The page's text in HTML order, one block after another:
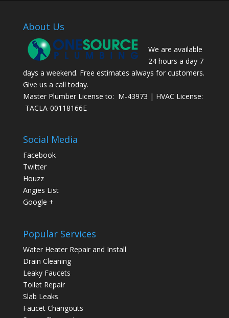
About Us
We are available
24 hours a day 7
days a weekend. Free estimates always for customers.
Give us a call today.
Master Plumber License to: M-43973 | HVAC License:
TACLA-00118166E
Social Media
Facebook
Twitter
Houzz
Angies List
Google +
Popular Services
Water Heater Repair and Install
Drain Cleaning
Leaky Faucets
Toilet Repair
Slab Leaks
Faucet Changouts